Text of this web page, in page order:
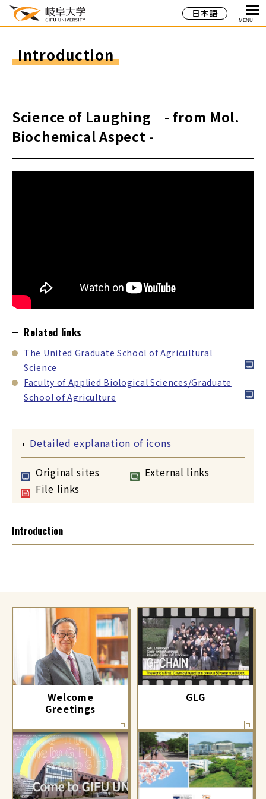
日本語
MENU
Introduction
Science of Laughing - from Mol.
Biochemical Aspect -
Related links
The United Graduate School of Agricultural
Science
Faculty of Applied Biological Sciences/Graduate
School of Agriculture
Detailed explanation of icons
Original sites
External links
File links
Introduction
Welcome
Greetings
GLG